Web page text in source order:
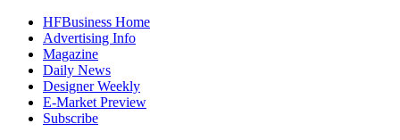
HFBusiness Home
Advertising Info
Magazine
Daily News
Designer Weekly
E-Market Preview
Subscribe